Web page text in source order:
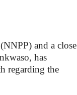
and a close
has
regarding the